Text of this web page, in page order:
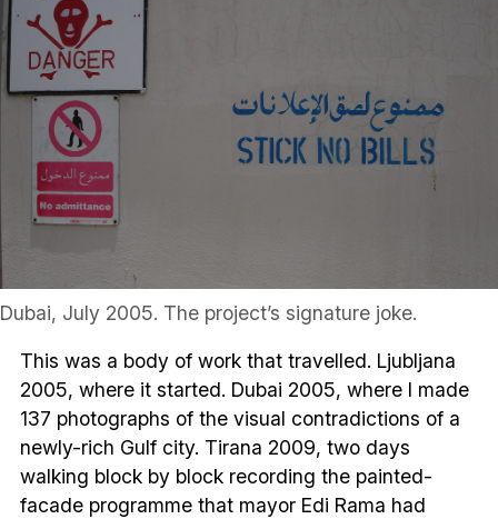
Dubai, July 2005. The project’s signature joke.
This was a body of work that travelled. Ljubljana
2005, where it started. Dubai 2005, where I made
137 photographs of the visual contradictions of a
newly-rich Gulf city. Tirana 2009, two days
walking block by block recording the painted-
facade programme that mayor Edi Rama had